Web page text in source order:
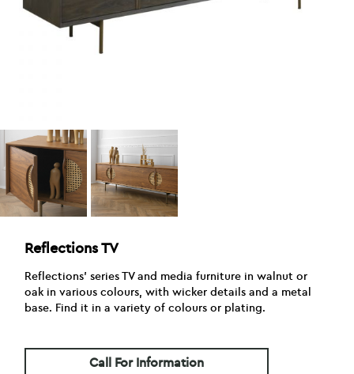
Reflections TV
Reflections’ series TV and media furniture in walnut or
oak in various colours, with wicker details and a metal
base. Find it in a variety of colours or plating.
Call For Information